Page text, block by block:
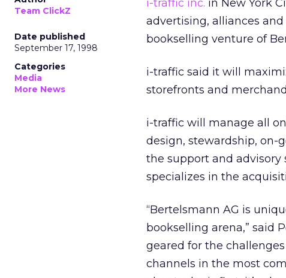
Team ClickZ
Date published
September 17, 1998
Categories
Media
More News
i-traffic inc. in New York
advertising, alliances
bookselling venture of
i-traffic said it will
storefronts and
i-traffic will manage all
design, stewardship, on-
the support and advisory
specializes in the
“Bertelsmann AG is
bookselling arena,” said
geared for the
channels in the most